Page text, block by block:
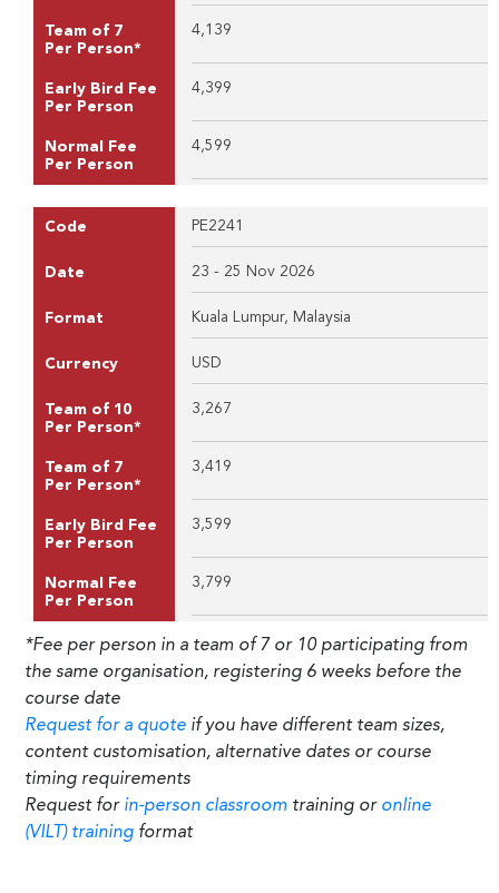
Team of 7
Per Person*
4,139
Early Bird Fee
Per Person
4,399
Normal Fee
Per Person
4,599
Code PE2241
Date 23 - 25 Nov 2026
Format Kuala Lumpur, Malaysia
Currency USD
Team of 10
Per Person*
3,267
Team of 7
Per Person*
3,419
Early Bird Fee
Per Person
3,599
Normal Fee
Per Person
3,799
*Fee per person in a team of 7 or 10 participating from
the same organisation, registering 6 weeks before the
course date
Request for a quote if you have different team sizes,
content customisation, alternative dates or course
timing requirements
Request for in-person classroom training or online
(VILT) training format